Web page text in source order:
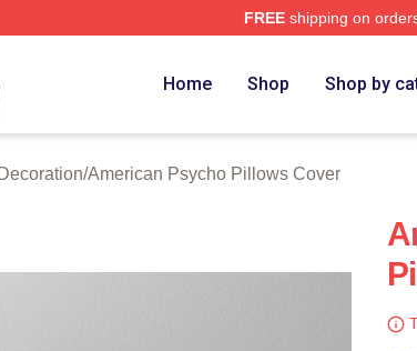
FREEshipping on
Home Shop Shop by
/American Psycho Pillows Cover